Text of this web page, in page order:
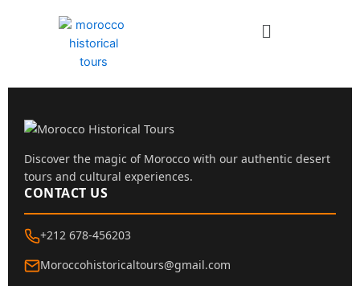
Menu
Discover the magic of Morocco with our authentic desert
tours and cultural experiences.
CONTACT US
+212 678-456203
Moroccohistoricaltours@gmail.com